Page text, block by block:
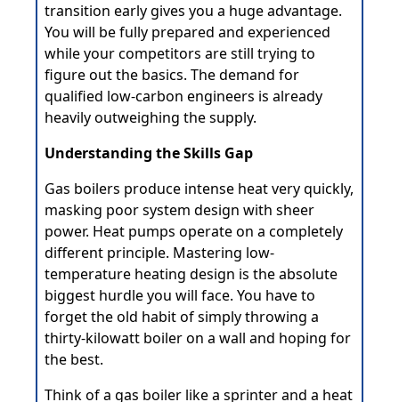
transition early gives you a huge advantage.
You will be fully prepared and experienced
while your competitors are still trying to
figure out the basics. The demand for
qualified low-carbon engineers is already
heavily outweighing the supply.
Understanding the Skills Gap
Gas boilers produce intense heat very quickly,
masking poor system design with sheer
power. Heat pumps operate on a completely
different principle. Mastering low-
temperature heating design is the absolute
biggest hurdle you will face. You have to
forget the old habit of simply throwing a
thirty-kilowatt boiler on a wall and hoping for
the best.
Think of a gas boiler like a sprinter and a heat